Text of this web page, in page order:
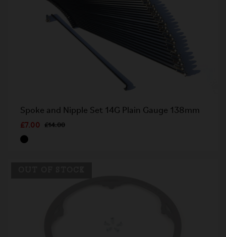
Spoke and Nipple Set 14G Plain Gauge 138mm
£7.00 £14.00